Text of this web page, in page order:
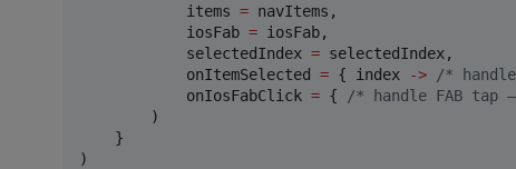
            items
= navItems,
            iosFab
= iosFab,
            selectedIndex
= selectedIndex,
            onItemSelected
= { index -> /*
            onIosFabClick
= { /* handle FAB tap
        )
    }
)